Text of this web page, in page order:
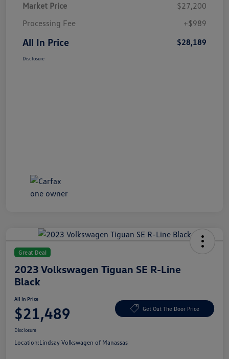
Market Price
$27,200
Processing Fee
+$989
All In Price $28,189
Disclosure
Great Deal
2023 Volkswagen Tiguan SE R-Line
Black
All In Price
$21,489 Get Out The Door Price
Disclosure
Location:Lindsay Volkswagen of Manassas